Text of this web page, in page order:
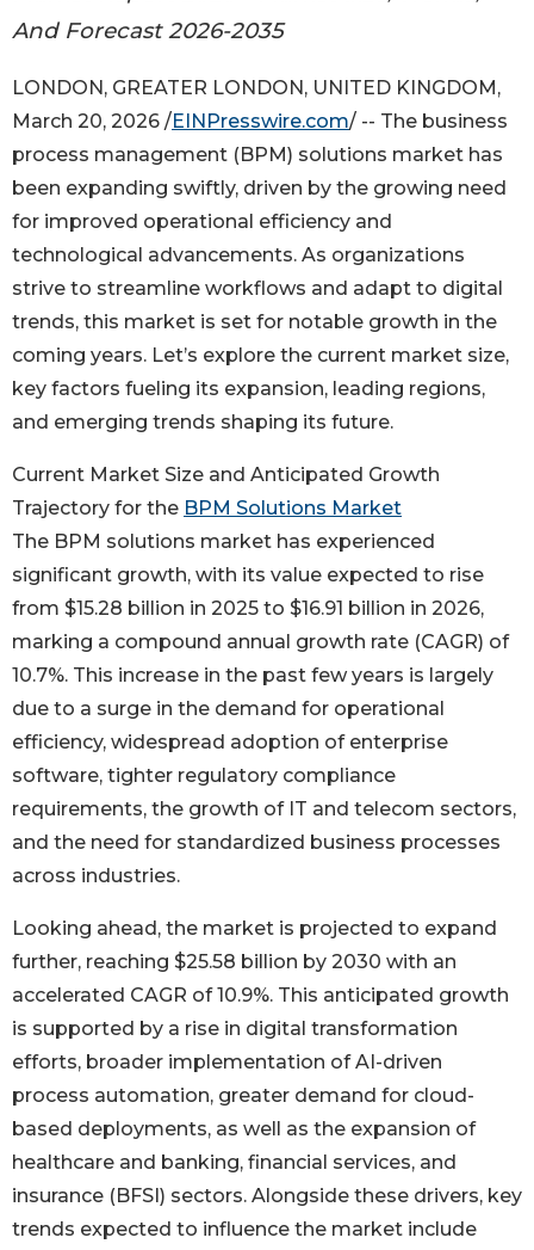
And Forecast 2026-2035
LONDON, GREATER LONDON, UNITED KINGDOM,
March 20, 2026 /EINPresswire.com/ -- The business
process management (BPM) solutions market has
been expanding swiftly, driven by the growing need
for improved operational efficiency and
technological advancements. As organizations
strive to streamline workflows and adapt to digital
trends, this market is set for notable growth in the
coming years. Let’s explore the current market size,
key factors fueling its expansion, leading regions,
and emerging trends shaping its future.
Current Market Size and Anticipated Growth
Trajectory for the BPM Solutions Market
The BPM solutions market has experienced
significant growth, with its value expected to rise
from $15.28 billion in 2025 to $16.91 billion in 2026,
marking a compound annual growth rate (CAGR) of
10.7%. This increase in the past few years is largely
due to a surge in the demand for operational
efficiency, widespread adoption of enterprise
software, tighter regulatory compliance
requirements, the growth of IT and telecom sectors,
and the need for standardized business processes
across industries.
Looking ahead, the market is projected to expand
further, reaching $25.58 billion by 2030 with an
accelerated CAGR of 10.9%. This anticipated growth
is supported by a rise in digital transformation
efforts, broader implementation of AI-driven
process automation, greater demand for cloud-
based deployments, as well as the expansion of
healthcare and banking, financial services, and
insurance (BFSI) sectors. Alongside these drivers, key
trends expected to influence the market include